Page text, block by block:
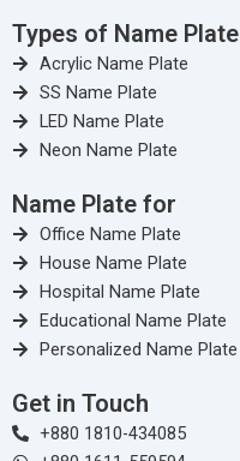
Types of Name Plate
Acrylic Name Plate
SS Name Plate
LED Name Plate
Neon Name Plate
Name Plate for
Office Name Plate
House Name Plate
Hospital Name Plate
Educational Name Plate
Personalized Name Plate
Get in Touch
+880 1810-434085